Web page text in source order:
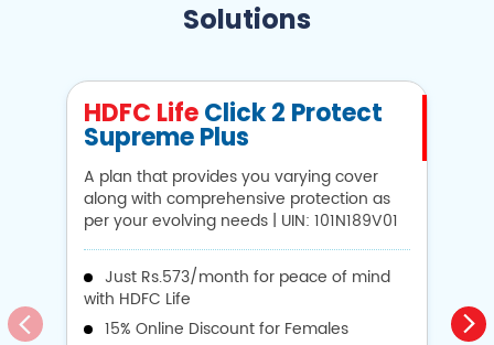
Solutions
HDFC LifeClick 2 Protect
Supreme Plus
A plan that provides you varying cover
along with comprehensive protection as
per your evolving needs | UIN: 101N189V01
Just Rs.573/month for peace of mind
with HDFC Life
15% Online Discount for Females